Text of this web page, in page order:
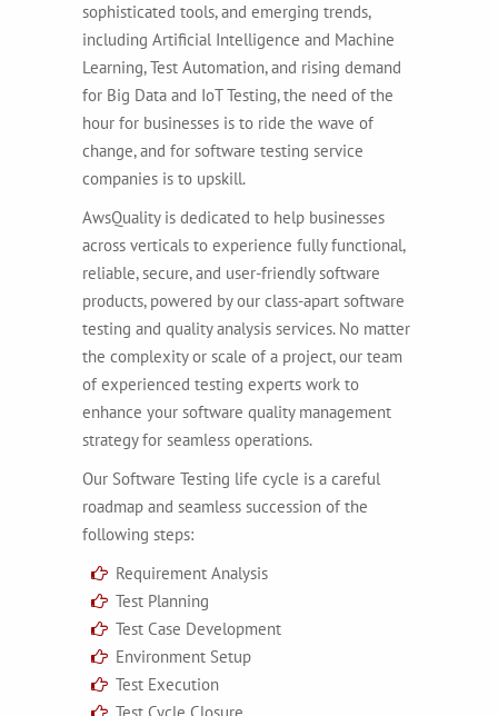
sophisticated tools, and emerging trends,
including Artificial Intelligence and Machine
Learning, Test Automation, and rising demand
for Big Data and IoT Testing, the need of the
hour for businesses is to ride the wave of
change, and for software testing service
companies is to upskill.
AwsQuality is dedicated to help businesses
across verticals to experience fully functional,
reliable, secure, and user-friendly software
products, powered by our class-apart software
testing and quality analysis services. No matter
the complexity or scale of a project, our team
of experienced testing experts work to
enhance your software quality management
strategy for seamless operations.
Our Software Testing life cycle is a careful
roadmap and seamless succession of the
following steps:
Requirement Analysis
Test Planning
Test Case Development
Environment Setup
Test Execution